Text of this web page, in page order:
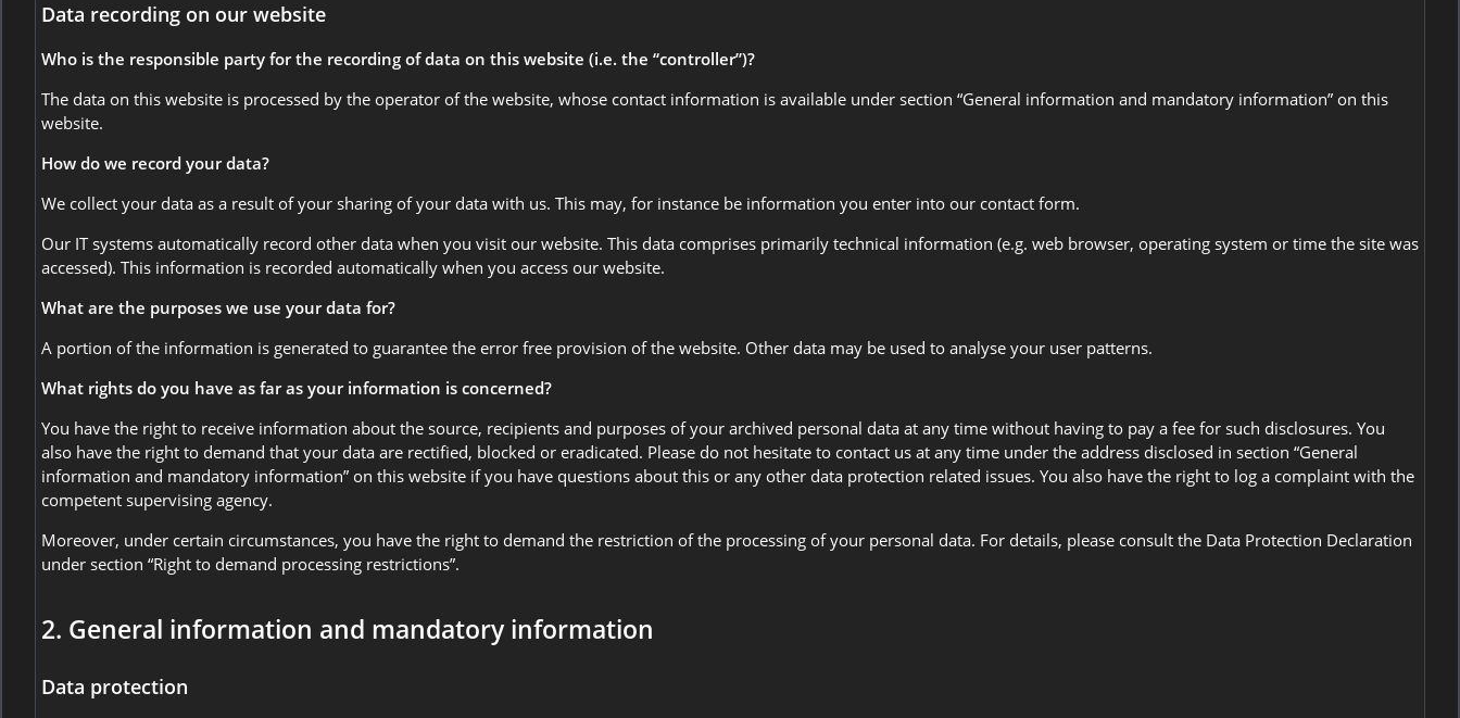
Data recording on our website
Who is the responsible party for the recording of data on this website (i.e. the “controller”)?
The data on this website is processed by the operator of the website, whose contact information is available under section “General information and mandatory information” on this
website.
How do we record your data?
We collect your data as a result of your sharing of your data with us. This may, for instance be information you enter into our contact form.
Our IT systems automatically record other data when you visit our website. This data comprises primarily technical information (e.g. web browser, operating system or time the site was
accessed). This information is recorded automatically when you access our website.
What are the purposes we use your data for?
A portion of the information is generated to guarantee the error free provision of the website. Other data may be used to analyse your user patterns.
What rights do you have as far as your information is concerned?
You have the right to receive information about the source, recipients and purposes of your archived personal data at any time without having to pay a fee for such disclosures. You
also have the right to demand that your data are rectified, blocked or eradicated. Please do not hesitate to contact us at any time under the address disclosed in section “General
information and mandatory information” on this website if you have questions about this or any other data protection related issues. You also have the right to log a complaint with the
competent supervising agency.
Moreover, under certain circumstances, you have the right to demand the restriction of the processing of your personal data. For details, please consult the Data Protection Declaration
under section “Right to demand processing restrictions”.
2. General information and mandatory information
Data protection